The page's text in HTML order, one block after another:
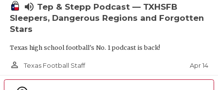
volume_up Tep & Stepp Podcast — TXHSFB
Sleepers, Dangerous Regions and Forgotten
Stars
Texas high school football's No. 1 podcast is back!
person_outline Texas Football Staff Apr 14